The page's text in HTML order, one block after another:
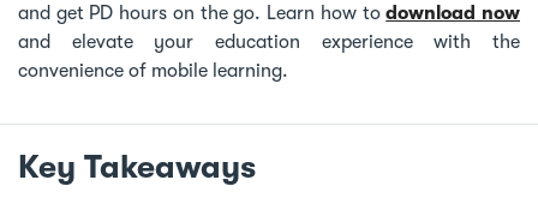
and get PD hours on the go. Learn how todownload now
and elevate your education experience with the
convenience of mobile learning.
Key Takeaways